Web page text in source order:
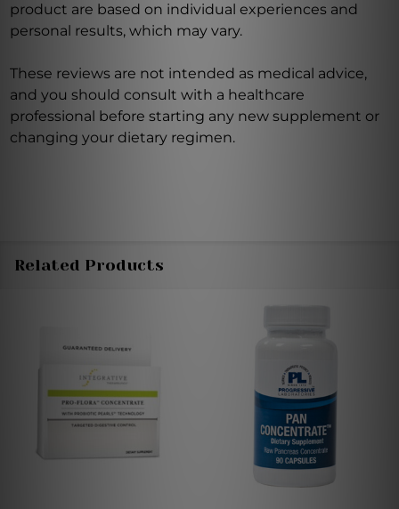
product are based on individual experiences and
personal results, which may vary.
These reviews are not intended as medical advice,
and you should consult with a healthcare
professional before starting any new supplement or
changing your dietary regimen.
Related Products